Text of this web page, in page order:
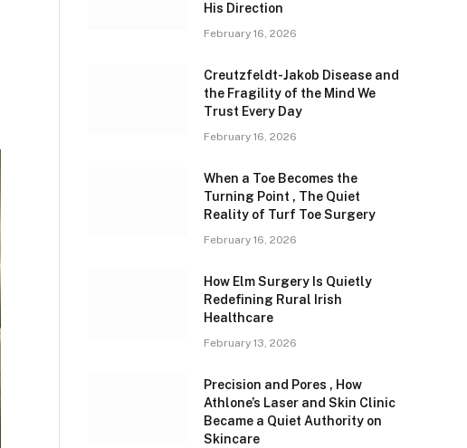
His Direction
February 16, 2026
Creutzfeldt-Jakob Disease and
the Fragility of the Mind We
Trust Every Day
February 16, 2026
When a Toe Becomes the
Turning Point , The Quiet
Reality of Turf Toe Surgery
February 16, 2026
How Elm Surgery Is Quietly
Redefining Rural Irish
Healthcare
February 13, 2026
Precision and Pores , How
Athlone’s Laser and Skin Clinic
Became a Quiet Authority on
Skincare